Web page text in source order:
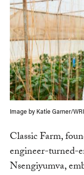
Image by Katie Garner/WRI
Classic Farm,
engineer-turned-
Nsengiyumva,